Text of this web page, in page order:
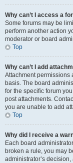
Why can’t I access a
Some forums may be
perform another action
moderator or board
Top
Why can’t I add
Attachment permissions
basis. The board
for the specific forum
post attachments.
you are unable to add
Top
Why did I receive a
Each board
broken a rule, you may
administrator’s